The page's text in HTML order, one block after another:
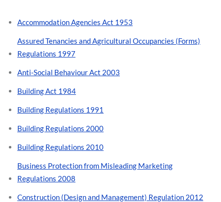
Accommodation Agencies Act 1953
Assured Tenancies and Agricultural Occupancies (Forms)
Regulations 1997
Anti-Social Behaviour Act 2003
Building Act 1984
Building Regulations 1991
Building Regulations 2000
Building Regulations 2010
Business Protection from Misleading Marketing
Regulations 2008
Construction (Design and Management) Regulation 2012